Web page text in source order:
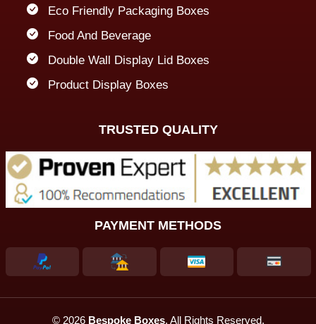
Eco Friendly Packaging Boxes
Food And Beverage
Double Wall Display Lid Boxes
Product Display Boxes
TRUSTED QUALITY
PAYMENT METHODS
© 2026 Bespoke Boxes. All Rights Reserved.